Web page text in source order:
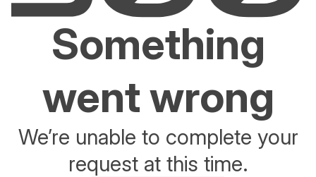
Something
went wrong
We’re unable to complete your
request at this time.